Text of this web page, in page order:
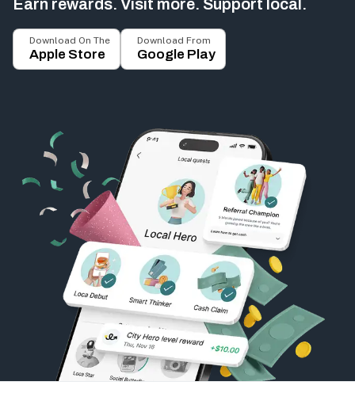
Earn rewards. Visit more. Support local.
Download On The
Apple Store
Download From
Google Play